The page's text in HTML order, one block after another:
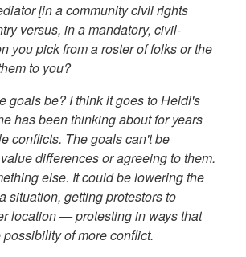
[in a community civil rights
versus, in a mandatory, civil-
you pick from a roster of folks or the
to you?
goals be? I think it goes to Heidi's
has been thinking about for years
conflicts. The goals can't be
differences or agreeing to them.
else. It could be lowering the
situation, getting protestors to
location — protesting in ways that
of more conflict.